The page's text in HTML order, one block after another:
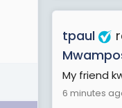
tpaul
My friend
6 minutes